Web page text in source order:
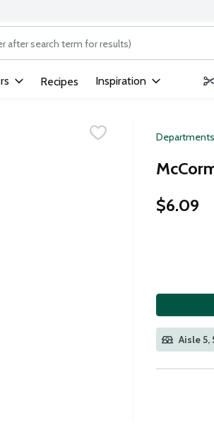
field is used to search for items. Type
Recipes Inspiration
Departments
$6.09
Aisle 5,